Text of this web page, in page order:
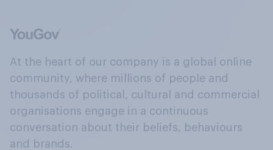
At the heart of our company is a global online
community, where millions of people and
thousands of political, cultural and commercial
organisations engage in a continuous
conversation about their beliefs, behaviours
and brands.